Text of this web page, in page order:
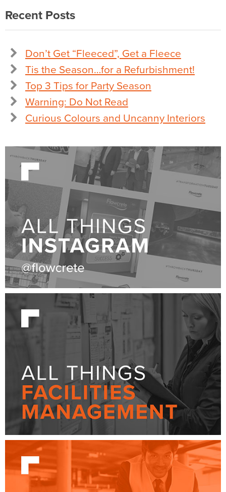
Recent Posts
Don’t Get “Fleeced”, Get a Fleece
Tis the Season…for a Refurbishment!
Top 3 Tips for Party Season
Warning: Do Not Read
Curious Colours and Uncanny Interiors